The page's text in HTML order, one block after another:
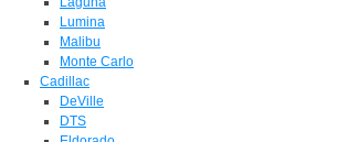
Lumina
Malibu
Monte Carlo
Cadillac
DeVille
DTS